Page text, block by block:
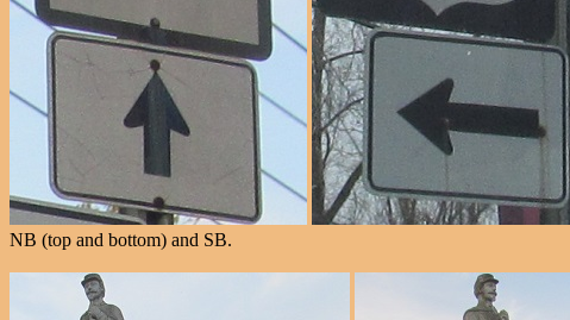
NB (top and bottom) and SB.